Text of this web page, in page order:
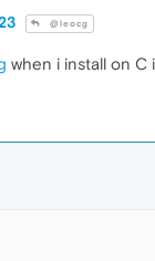
@leocg
when i install on C